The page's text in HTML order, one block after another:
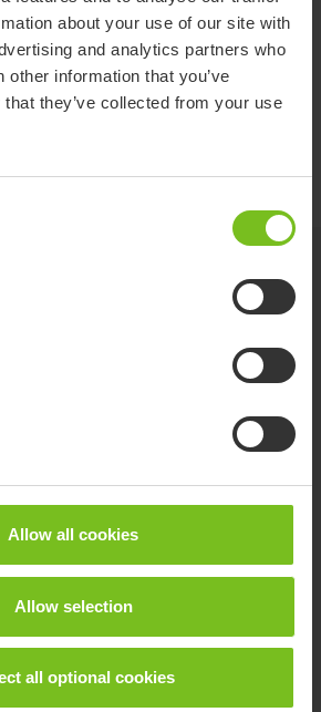
about your use of our site with
and analytics partners who
other information that you’ve
they’ve collected from your use
Allow all cookies
Allow selection
all optional cookies
940-1150 260
550 330
corridor (mm) 1350 -
seat
dish